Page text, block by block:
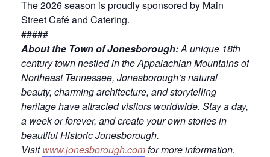
The 2026 season is proudly sponsored by Main
Street Café and Catering.
#####
About the Town of Jonesborough:A unique 18th
century town nestled in the Appalachian Mountains of
Northeast Tennessee, Jonesborough’s natural
beauty, charming architecture, and storytelling
heritage have attracted visitors worldwide. Stay a day,
a week or forever, and create your own stories in
beautiful Historic Jonesborough.
Visitwww.jonesborough.comfor more information.